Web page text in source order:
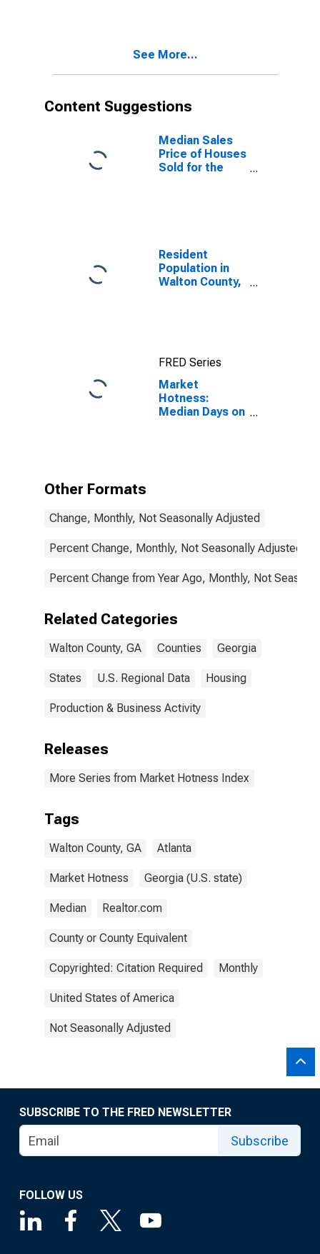
See More...
Content Suggestions
Median Sales
Price of Houses
Sold for the
Resident
Population in
Walton County,
FRED Series
Market
Hotness:
Median Days on
Other Formats
Change, Monthly, Not Seasonally Adjusted
Percent Change, Monthly, Not Seasonally Adjusted
Percent Change from Year Ago, Monthly, Not
Related Categories
Walton County, GA Counties Georgia
States U.S. Regional Data Housing
Production & Business Activity
Releases
More Series from Market Hotness Index
Tags
Walton County, GA Atlanta
Market Hotness Georgia (U.S. state)
Median Realtor.com
County or County Equivalent
Copyrighted: Citation Required Monthly
United States of America
Not Seasonally Adjusted
SUBSCRIBE TO THE FRED NEWSLETTER
Subscribe
FOLLOW US